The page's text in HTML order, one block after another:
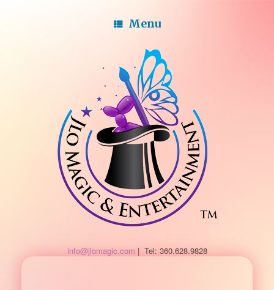
Menu
info@jlomagic.com | Tel: 360.628.9828